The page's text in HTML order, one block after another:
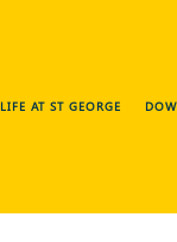
LIFE AT ST GEORGE